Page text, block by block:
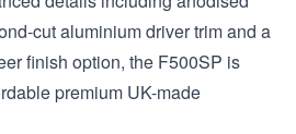
cut aluminium driver trim and a
finish option, the F500SP is
premium UK-made